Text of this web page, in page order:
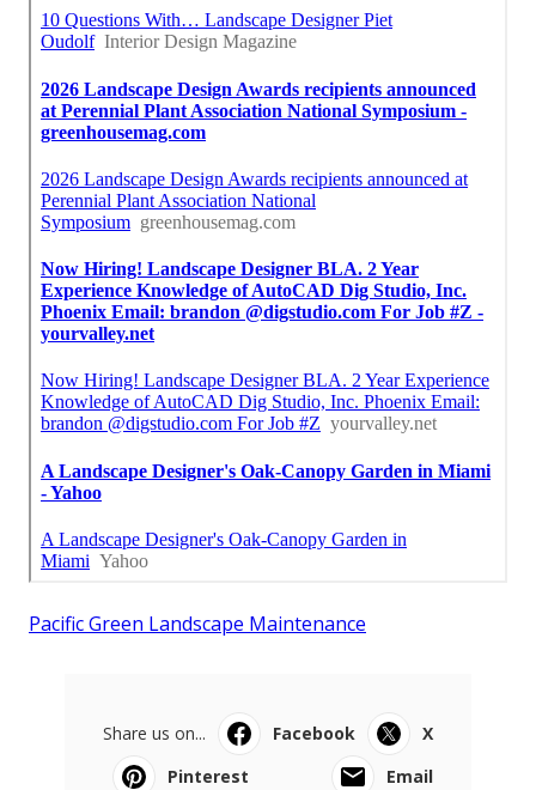
Pacific Green Landscape Maintenance
Share us on... Facebook
X
Pinterest
Email